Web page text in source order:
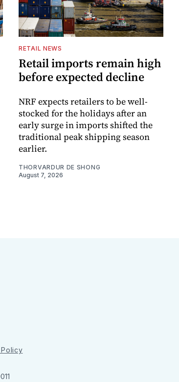
RETAIL NEWS
Retail imports remain high
before expected decline
NRF expects retailers to be well-
stocked for the holidays after an
early surge in imports shifted the
traditional peak shipping season
earlier.
THORVARDUR DE SHONG
August 7, 2026